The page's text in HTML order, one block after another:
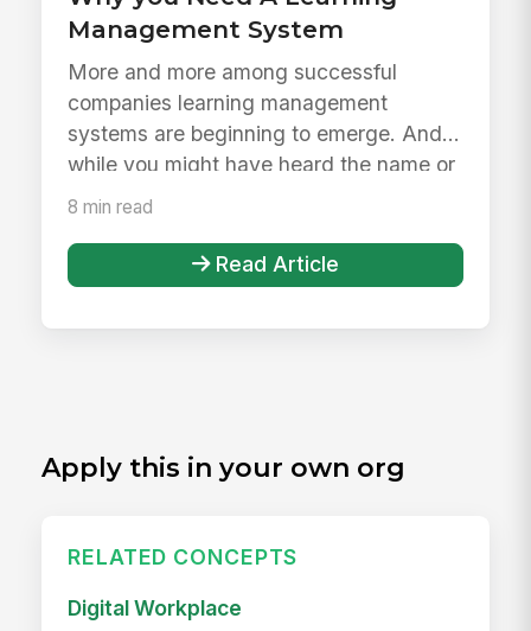
Management System
More and more among successful
companies learning management
systems are beginning to emerge. And
while you might have heard the name or
maybe even...
8 min read
Read Article
Apply this in your own org
RELATED CONCEPTS
Digital Workplace